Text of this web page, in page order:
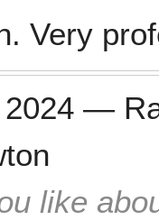
Very
—
like